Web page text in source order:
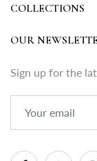
COLLECTIONS
OUR
Sign up for the